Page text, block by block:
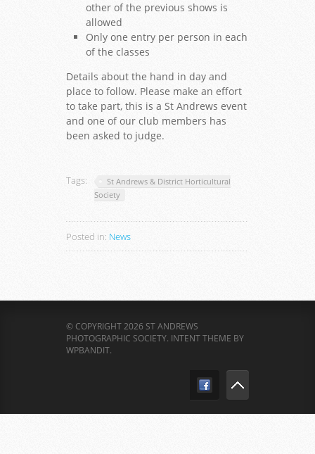
other of the previous shows is
allowed
Only one entry per person in each
of the classes
Details about the hand in day and
place to follow. Please make an effort
to take part, this is a St Andrews event
and one of our club members has
been asked to judge.
Tags:
St Andrews & District Horticultural
Society
Posted in: News
© COPYRIGHT 2026 ST ANDREWS
PHOTOGRAPHIC SOCIETY. INTENT THEME BY
WPBANDIT.